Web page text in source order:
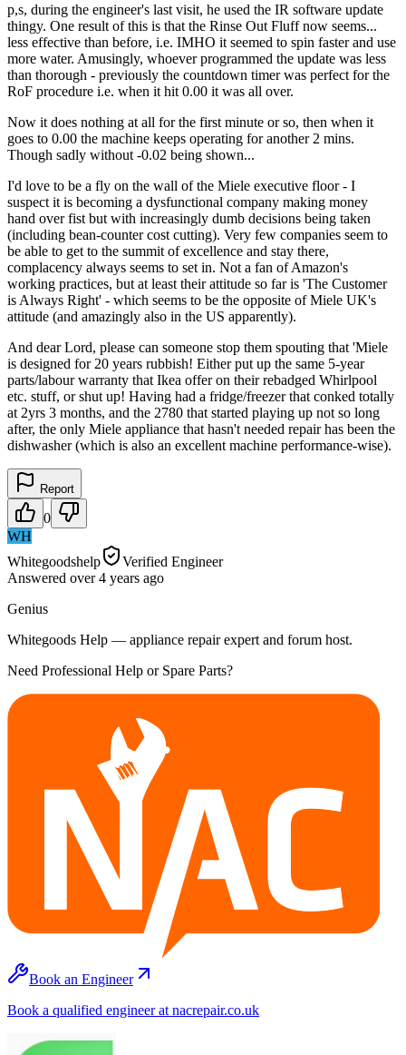
p,s, during the engineer's last visit, he used the IR software update
thingy. One result of this is that the Rinse Out Fluff now seems...
less effective than before, i.e. IMHO it seemed to spin faster and use
more water. Amusingly, whoever programmed the update was less
than thorough - previously the countdown timer was perfect for the
RoF procedure i.e. when it hit 0.00 it was all over.
Now it does nothing at all for the first minute or so, then when it
goes to 0.00 the machine keeps operating for another 2 mins.
Though sadly without -0.02 being shown...
I'd love to be a fly on the wall of the Miele executive floor - I
suspect it is becoming a dysfunctional company making money
hand over fist but with increasingly dumb decisions being taken
(including bean-counter cost cutting). Very few companies seem to
be able to get to the summit of excellence and stay there,
complacency always seems to set in. Not a fan of Amazon's
working practices, but at least their attitude so far is 'The Customer
is Always Right' - which seems to be the opposite of Miele UK's
attitude (and amazingly also in the US apparently).
And dear Lord, please can someone stop them spouting that 'Miele
is designed for 20 years rubbish! Either put up the same 5-year
parts/labour warranty that Ikea offer on their rebadged Whirlpool
etc. stuff, or shut up! Having had a fridge/freezer that conked totally
at 2yrs 3 months, and the 2780 that started playing up not so long
after, the only Miele appliance that hasn't needed repair has been the
dishwasher (which is also an excellent machine performance-wise).
Report
0
WH
Whitegoodshelp
Verified Engineer
Answered over 4 years ago
Genius
Whitegoods Help — appliance repair expert and forum host.
Need Professional Help or Spare Parts?
Book an Engineer
Book a qualified engineer at nacrepair.co.uk